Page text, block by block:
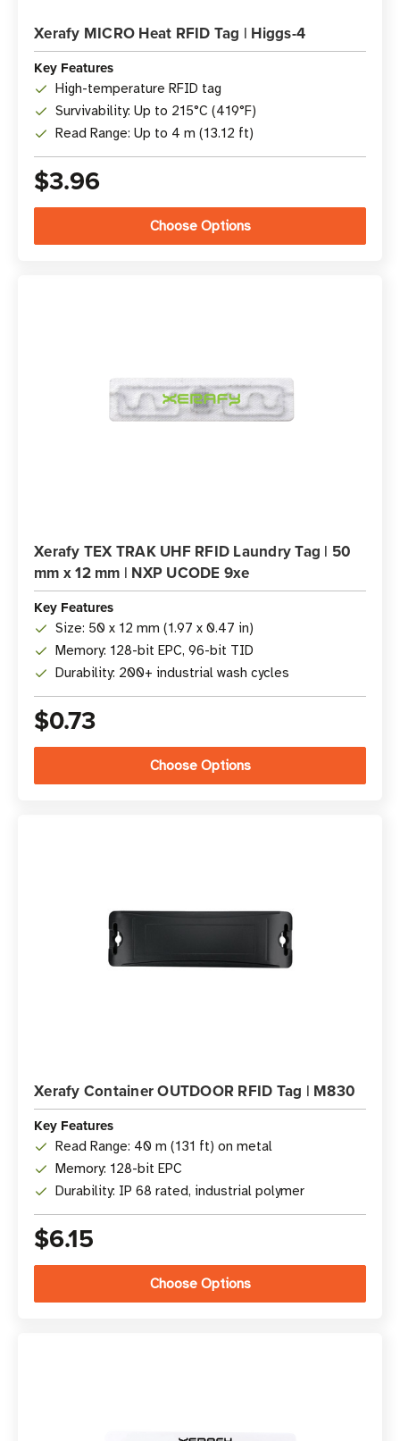
Xerafy MICRO Heat RFID Tag | Higgs-4
Key Features
High-temperature RFID tag
Survivability: Up to 215°C (419°F)
Read Range: Up to 4 m (13.12 ft)
$3.96
Choose Options
Xerafy TEX TRAK UHF RFID Laundry Tag | 50
mm x 12 mm | NXP UCODE 9xe
Key Features
Size: 50 x 12 mm (1.97 x 0.47 in)
Memory: 128-bit EPC, 96-bit TID
Durability: 200+ industrial wash cycles
$0.73
Choose Options
Xerafy Container OUTDOOR RFID Tag | M830
Key Features
Read Range: 40 m (131 ft) on metal
Memory: 128-bit EPC
Durability: IP 68 rated, industrial polymer
$6.15
Choose Options